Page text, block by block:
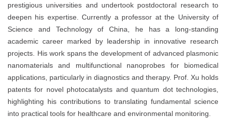
prestigious universities and undertook postdoctoral research to
deepen his expertise. Currently a professor at the University of
Science and Technology of China, he has a long-standing
academic career marked by leadership in innovative research
projects. His work spans the development of advanced plasmonic
nanomaterials and multifunctional nanoprobes for biomedical
applications, particularly in diagnostics and therapy. Prof. Xu holds
patents for novel photocatalysts and quantum dot technologies,
highlighting his contributions to translating fundamental science
into practical tools for healthcare and environmental monitoring.